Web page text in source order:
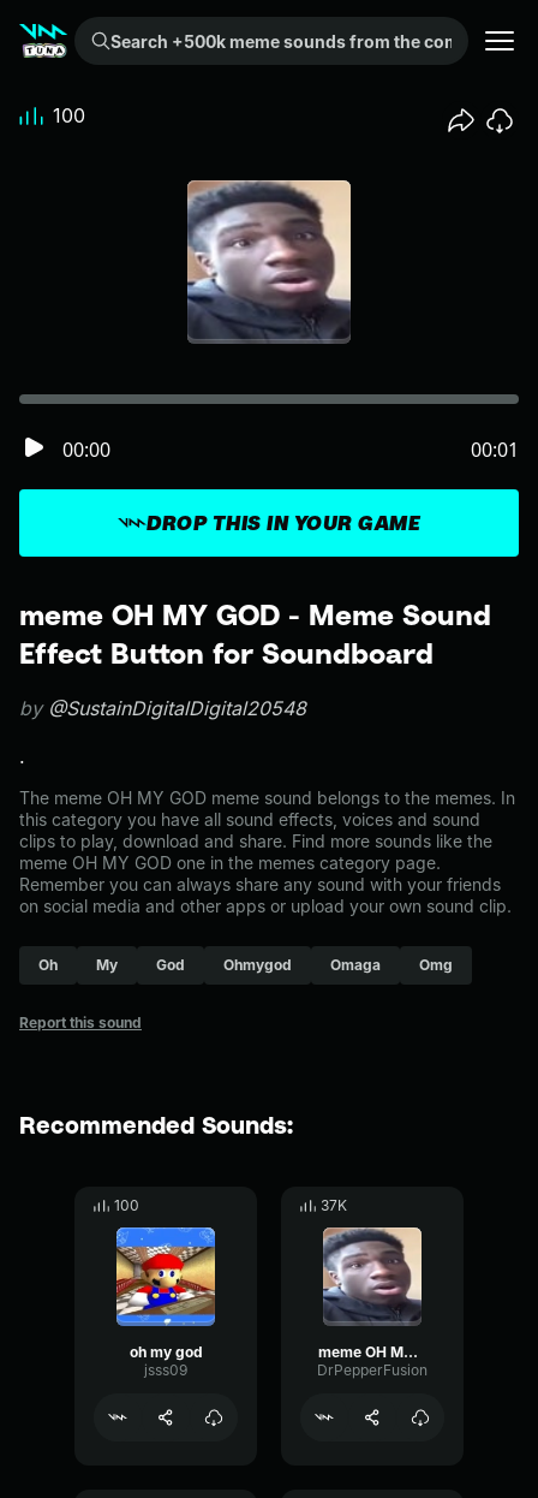
Search +500k meme sounds from the community...
meme OH MY GOD - Meme Sound
Effect Button for Soundboard
by @SustainDigitalDigital20548
.
The meme OH MY GOD meme sound belongs to the memes. In
this category you have all sound effects, voices and sound
clips to play, download and share. Find more sounds like the
meme OH MY GOD one in the memes category page.
Remember you can always share any sound with your friends
on social media and other apps or upload your own sound clip.
Oh My God Ohmygod Omaga Omg
Report this sound
DROP THIS IN YOUR GAME
00:00 00:01
100
Recommended Sounds:
100
oh my god
jsss09
37K
meme OH MY GOD
DrPepperFusion